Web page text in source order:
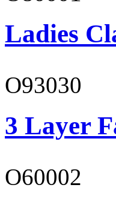
Ladies
O93030
3 Layer
O60002